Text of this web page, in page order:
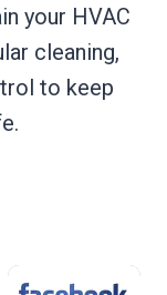
your HVAC
cleaning,
to keep